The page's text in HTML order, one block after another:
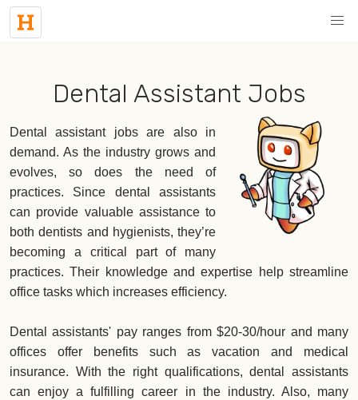
Dental Assistant Jobs
Dental assistant jobs are also in
demand. As the industry grows and
evolves, so does the need of
practices. Since dental assistants
can provide valuable assistance to
both dentists and hygienists, they’re
becoming a critical part of many
practices. Their knowledge and expertise help streamline
office tasks which increases efficiency.
Dental assistants' pay ranges from $20-30/hour and many
offices offer benefits such as vacation and medical
insurance. With the right qualifications, dental assistants
can enjoy a fulfilling career in the industry. Also, many